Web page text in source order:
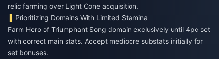
relic farming over Light Cone acquisition.
Prioritizing Domains With Limited Stamina
Farm Hero of Triumphant Song domain exclusively until 4pc set
with correct main stats. Accept mediocre substats initially for
set bonuses.